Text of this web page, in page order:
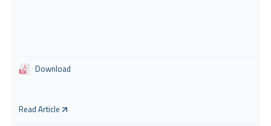
Download
Read Article